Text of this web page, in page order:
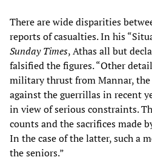
There are wide disparities
reports of casualties. In his
Sunday Times, Athas all but
falsified the figures. “Other
military thrust from Mannar,
against the guerrillas in recent
in view of serious constraints.
counts and the sacrifices made
In the case of the latter, such a
the seniors.”